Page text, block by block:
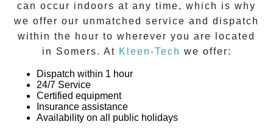
can occur indoors at any time, which is why
we offer our unmatched service and dispatch
within the hour to wherever you are located
in Somers. At Kleen-Tech we offer:
Dispatch within 1 hour
24/7 Service
Certified equipment
Insurance assistance
Availability on all public holidays